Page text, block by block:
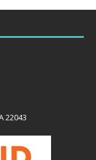
22043